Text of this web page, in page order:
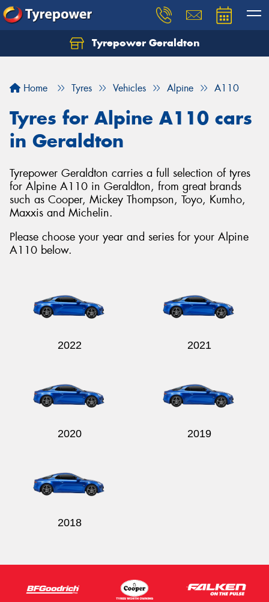
Tyrepower Geraldton
Home Tyres Vehicles Alpine A110
Tyres for Alpine A110 cars
in Geraldton
Tyrepower Geraldton carries a full selection of tyres
for Alpine A110 in Geraldton, from great brands
such as Cooper, Mickey Thompson, Toyo, Kumho,
Maxxis and Michelin.
Please choose your year and series for your Alpine
A110 below.
2022 2021
2020 2019
2018
Let us know what you need, and our team will
Your details